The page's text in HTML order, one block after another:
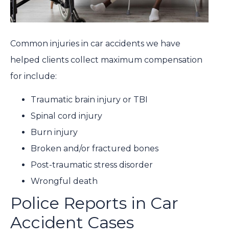
Common injuries in car accidents we have
helped clients collect maximum compensation
for include:
Traumatic brain injury or TBI
Spinal cord injury
Burn injury
Broken and/or fractured bones
Post-traumatic stress disorder
Wrongful death
Police Reports in Car
Accident Cases